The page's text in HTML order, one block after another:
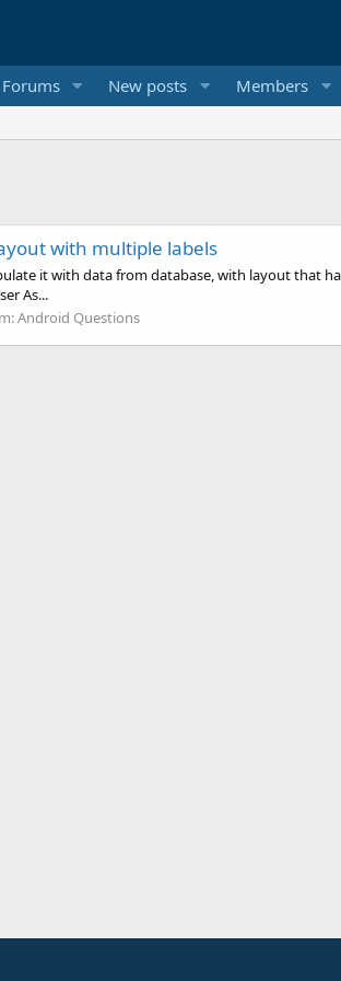
Forums New posts Members
with multiple labels
it with data from database, with layout that
As...
Android Questions